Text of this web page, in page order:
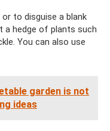
to disguise a blank
a hedge of plants such
You can also use
garden is not
ideas